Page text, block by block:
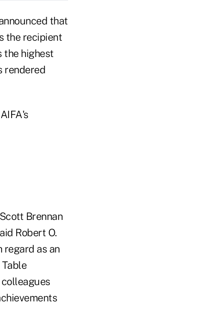
that
the recipient
the highest
rendered
Brennan
Robert O.
regard as an